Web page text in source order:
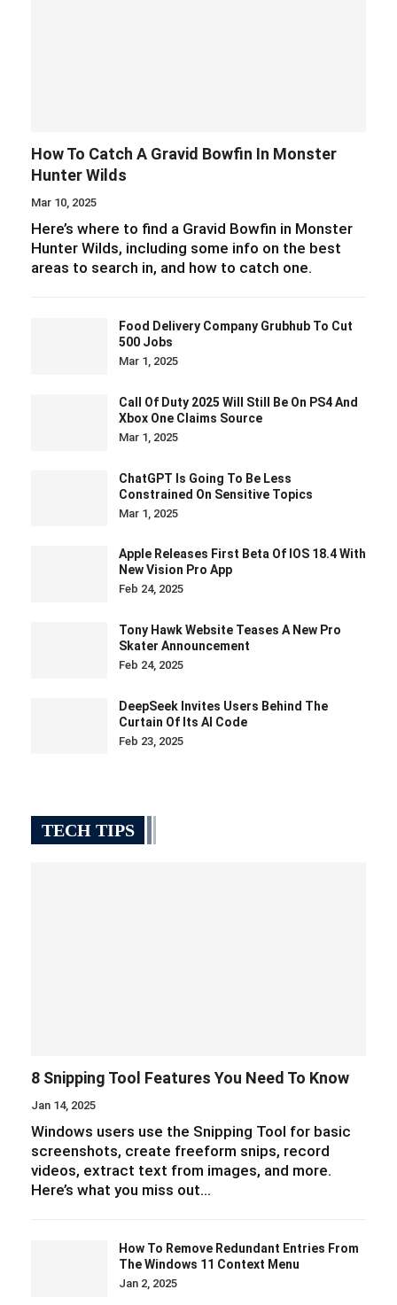
How To Catch A Gravid Bowfin In Monster
Hunter Wilds
Mar 10, 2025
Here’s where to find a Gravid Bowfin in Monster
Hunter Wilds, including some info on the best
areas to search in, and how to catch one.
Food Delivery Company Grubhub To Cut
500 Jobs
Mar 1, 2025
Call Of Duty 2025 Will Still Be On PS4 And
Xbox One Claims Source
Mar 1, 2025
ChatGPT Is Going To Be Less
Constrained On Sensitive Topics
Mar 1, 2025
Apple Releases First Beta Of IOS 18.4 With
New Vision Pro App
Feb 24, 2025
Tony Hawk Website Teases A New Pro
Skater Announcement
Feb 24, 2025
DeepSeek Invites Users Behind The
Curtain Of Its AI Code
Feb 23, 2025
TECH TIPS
8 Snipping Tool Features You Need To Know
Jan 14, 2025
Windows users use the Snipping Tool for basic
screenshots, create freeform snips, record
videos, extract text from images, and more.
Here’s what you miss out…
How To Remove Redundant Entries From
The Windows 11 Context Menu
Jan 2, 2025